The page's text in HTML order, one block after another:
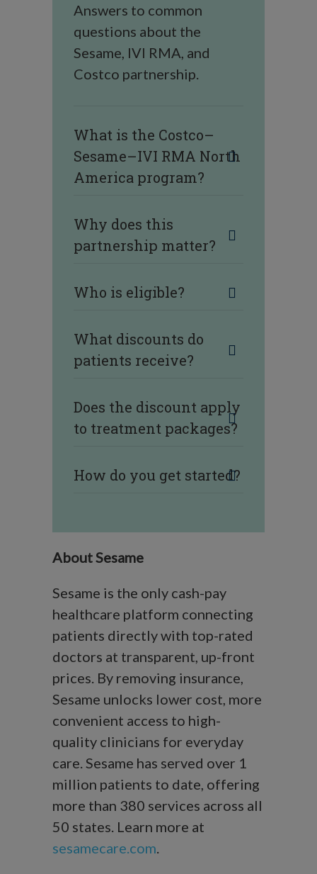
Answers to common
questions about the
Sesame, IVI RMA, and
Costco partnership.
What is the Costco–
Sesame–IVI RMA North
America program?
Why does this
partnership matter?
Who is eligible?
What discounts do
patients receive?
Does the discount apply
to treatment packages?
How do you get started?
About Sesame
Sesame is the only cash-pay
healthcare platform connecting
patients directly with top-rated
doctors at transparent, up-front
prices. By removing insurance,
Sesame unlocks lower cost, more
convenient access to high-
quality clinicians for everyday
care. Sesame has served over 1
million patients to date, offering
more than 380 services across all
50 states. Learn more at
sesamecare.com.